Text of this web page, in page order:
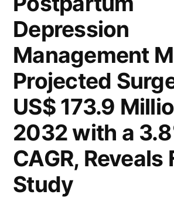
Depression
Management
Projected
US$ 173.9
2032 with a
CAGR, Reveals
Study